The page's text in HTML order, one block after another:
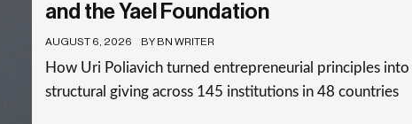
and the Yael Foundation
AUGUST 6, 2026 BY BN WRITER
How Uri Poliavich turned entrepreneurial principles into
structural giving across 145 institutions in 48 countries